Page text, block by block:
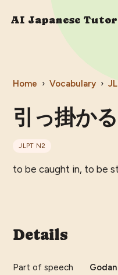
AI Japanese Tutor
Home › Vocabulary ›
引っ掛かる
JLPT N2
to be caught in, to be
Details
Part of speech